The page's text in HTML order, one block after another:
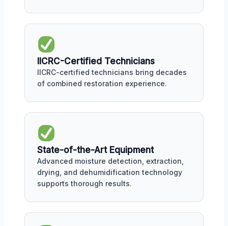
IICRC-Certified Technicians
IICRC-certified technicians bring decades
of combined restoration experience.
State-of-the-Art Equipment
Advanced moisture detection, extraction,
drying, and dehumidification technology
supports thorough results.